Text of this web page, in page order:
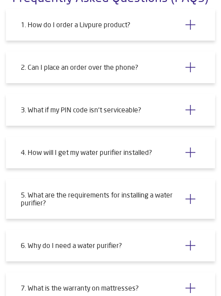
1. How do I order a Livpure product?
2. Can I place an order over the phone?
3. What if my PIN code isn't serviceable?
4. How will I get my water purifier installed?
5. What are the requirements for installing a water
purifier?
6. Why do I need a water purifier?
7. What is the warranty on mattresses?